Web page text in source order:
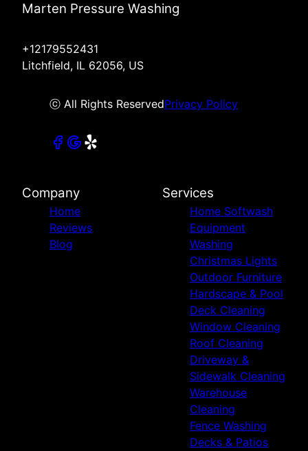
Marten Pressure Washing
+12179552431
Litchfield, IL 62056, US
ⓒ All Rights ReservedPrivacy Policy
Company
Home
Reviews
Blog
Services
Home Softwash
Equipment
Washing
Christmas Lights
Outdoor Furniture
Hardscape & Pool
Deck Cleaning
Window Cleaning
Roof Cleaning
Driveway &
Sidewalk Cleaning
Warehouse
Cleaning
Fence Washing
Decks & Patios